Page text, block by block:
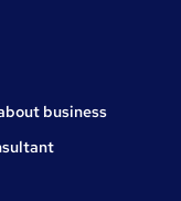
business